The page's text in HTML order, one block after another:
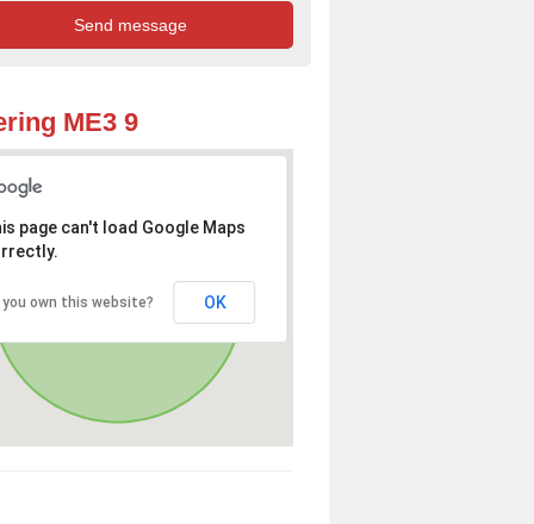
ME3 9
page can't load Google Maps
you own this website? OK